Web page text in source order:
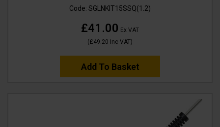
Code: SGLNKIT15SSQ(1.2)
£41.00 Ex VAT
(£49.20 Inc VAT)
Add To Basket